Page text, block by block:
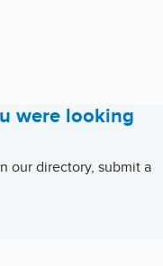
were looking
our directory, submit a